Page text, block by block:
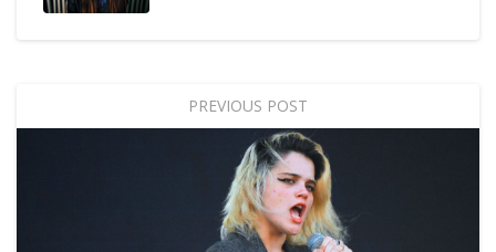
PREVIOUS POST